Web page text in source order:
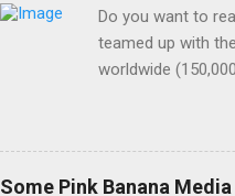
Do you want to
teamed up with
worldwide
demographic.
the most cutting-
ads - We are
Some Pink Banana